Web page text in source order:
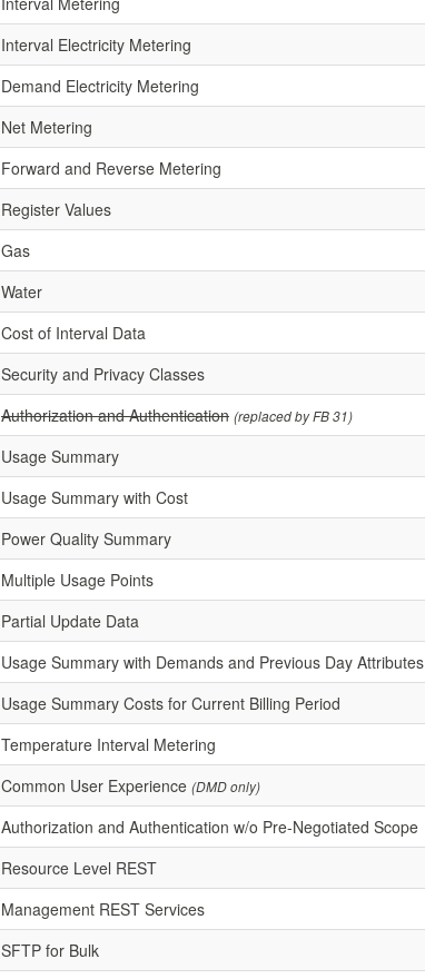
Interval Electricity Metering
Demand Electricity Metering
Net Metering
Forward and Reverse Metering
Register Values
Gas
Water
Cost of Interval Data
Security and Privacy Classes
Authorization and Authentication (replaced by FB 31)
Usage Summary
Usage Summary with Cost
Power Quality Summary
Multiple Usage Points
Partial Update Data
Usage Summary with Demands and Previous Day Attributes
Usage Summary Costs for Current Billing Period
Temperature Interval Metering
Common User Experience (DMD only)
Authorization and Authentication w/o Pre-Negotiated Scope
Resource Level REST
Management REST Services
SFTP for Bulk